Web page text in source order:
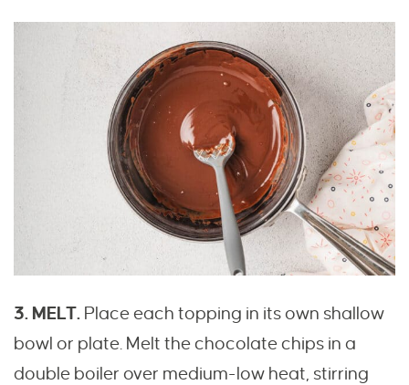
3. MELT. Place each topping in its own shallow
bowl or plate. Melt the chocolate chips in a
double boiler over medium-low heat, stirring